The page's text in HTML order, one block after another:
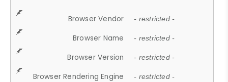
Browser Vendor - restricted -
Browser Name - restricted -
Browser Version - restricted -
Browser Rendering Engine - restricted -